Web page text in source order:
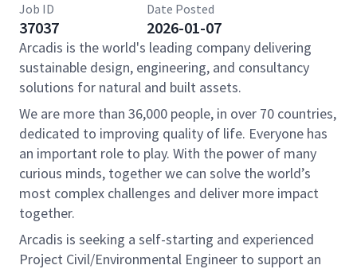
Job ID
37037
Date Posted
2026-01-07
Arcadis is the world's leading company delivering
sustainable design, engineering, and consultancy
solutions for natural and built assets.
We are more than 36,000 people, in over 70 countries,
dedicated to improving quality of life. Everyone has
an important role to play. With the power of many
curious minds, together we can solve the world’s
most complex challenges and deliver more impact
together.
Arcadis is seeking a self-starting and experienced
Project Civil/Environmental Engineer to support an